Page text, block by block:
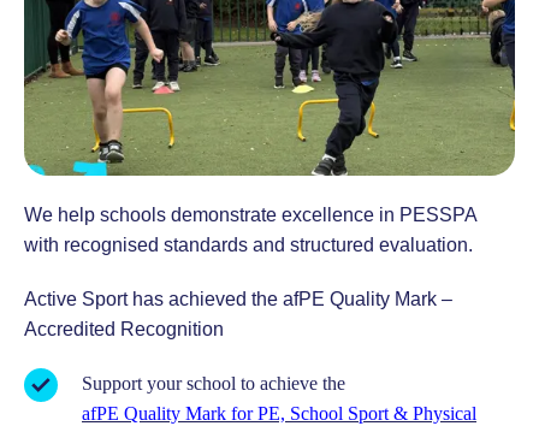
We help schools demonstrate excellence in PESSPA
with recognised standards and structured evaluation.
Active Sport has achieved the afPE Quality Mark –
Accredited Recognition
Support your school to achieve the
afPE Quality Mark for PE, School Sport & Physical